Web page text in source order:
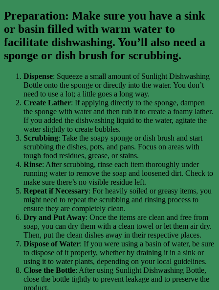
Preparation: Make sure you have a sink
or basin filled with warm water to
facilitate dishwashing. You’ll also need a
sponge or dish brush for scrubbing.
Dispense: Squeeze a small amount of Sunlight Dishwashing
Bottle onto the sponge or directly into the water. You don’t
need to use a lot; a little goes a long way.
Create Lather: If applying directly to the sponge, dampen
the sponge with water and then rub it to create a foamy lather.
If you added the dishwashing liquid to the water, agitate the
water slightly to create bubbles.
Scrubbing: Take the soapy sponge or dish brush and start
scrubbing the dishes, pots, and pans. Focus on areas with
tough food residues, grease, or stains.
Rinse: After scrubbing, rinse each item thoroughly under
running water to remove the soap and loosened dirt. Check to
make sure there’s no visible residue left.
Repeat if Necessary: For heavily soiled or greasy items, you
might need to repeat the scrubbing and rinsing process to
ensure they are completely clean.
Dry and Put Away: Once the items are clean and free from
soap, you can dry them with a clean towel or let them air dry.
Then, put the clean dishes away in their respective places.
Dispose of Water: If you were using a basin of water, be sure
to dispose of it properly, whether by draining it in a sink or
using it to water plants, depending on your local guidelines.
Close the Bottle: After using Sunlight Dishwashing Bottle,
close the bottle tightly to prevent leakage and to preserve the
product.